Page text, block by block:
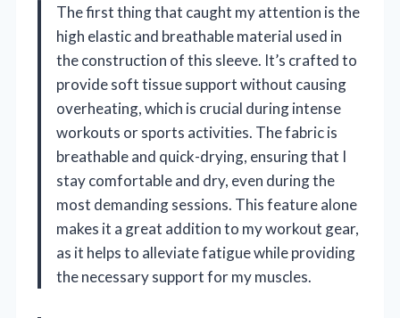
The first thing that caught my attention is the
high elastic and breathable material used in
the construction of this sleeve. It’s crafted to
provide soft tissue support without causing
overheating, which is crucial during intense
workouts or sports activities. The fabric is
breathable and quick-drying, ensuring that I
stay comfortable and dry, even during the
most demanding sessions. This feature alone
makes it a great addition to my workout gear,
as it helps to alleviate fatigue while providing
the necessary support for my muscles.